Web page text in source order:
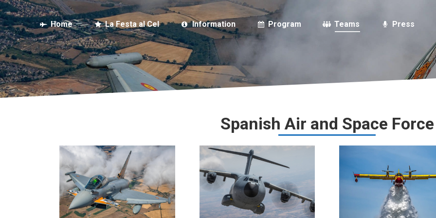
Home La Festa al Cel Information Program Teams Press
Spanish Air and Space Force